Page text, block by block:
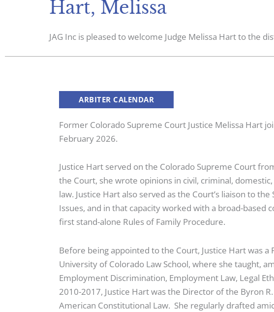
Hart, Melissa
JAG Inc is pleased to welcome Judge Melissa Hart to the
ARBITER CALENDAR
Former Colorado Supreme Court Justice Melissa Hart
February 2026.
Justice Hart served on the Colorado Supreme Court
the Court, she wrote opinions in civil, criminal,
law. Justice Hart also served as the Court’s liaison to
Issues, and in that capacity worked with a broad-based
first stand-alone Rules of Family Procedure.
Before being appointed to the Court, Justice Hart was a
University of Colorado Law School, where she taught,
Employment Discrimination, Employment Law, Legal
2010-2017, Justice Hart was the Director of the Byron
American Constitutional Law. She regularly drafted